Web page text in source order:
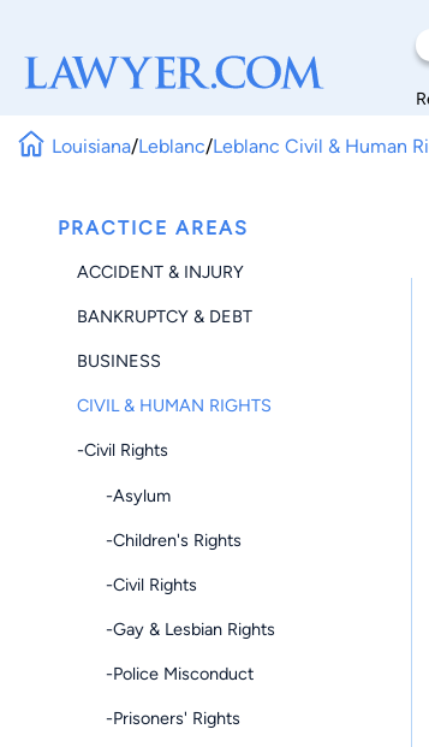
Louisiana/Leblanc/Leblanc Civil & Human
PRACTICE AREAS
ACCIDENT & INJURY
BANKRUPTCY & DEBT
BUSINESS
CIVIL & HUMAN RIGHTS
-Civil Rights
-Asylum
-Children's Rights
-Civil Rights
-Gay & Lesbian Rights
-Police Misconduct
-Prisoners' Rights